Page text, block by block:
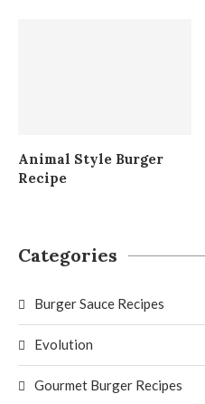
Animal Style Burger
Recipe
Categories
Burger Sauce Recipes
Evolution
Gourmet Burger Recipes